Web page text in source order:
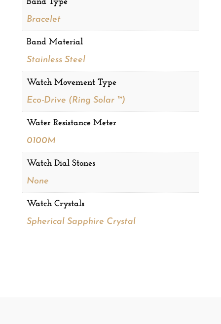
Bracelet
Band Material
Stainless Steel
Watch Movement Type
Eco-Drive (Ring Solar ™)
Water Resistance Meter
0100M
Watch Dial Stones
None
Watch Crystals
Spherical Sapphire Crystal